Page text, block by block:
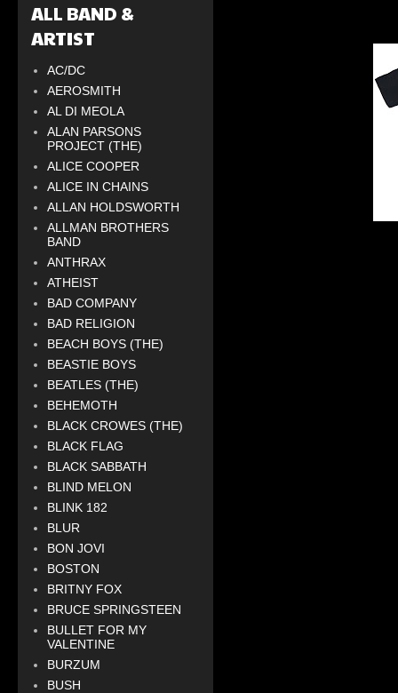
ALL BAND &
ARTIST
AC/DC
AEROSMITH
AL DI MEOLA
ALAN PARSONS
PROJECT (THE)
ALICE COOPER
ALICE IN CHAINS
ALLAN HOLDSWORTH
ALLMAN BROTHERS
BAND
ANTHRAX
ATHEIST
BAD COMPANY
BAD RELIGION
BEACH BOYS (THE)
BEASTIE BOYS
BEATLES (THE)
BEHEMOTH
BLACK CROWES (THE)
BLACK FLAG
BLACK SABBATH
BLIND MELON
BLINK 182
BLUR
BON JOVI
BOSTON
BRITNY FOX
BRUCE SPRINGSTEEN
BULLET FOR MY
VALENTINE
BURZUM
BUSH